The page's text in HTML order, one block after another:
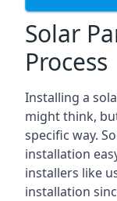
Solar
Process
Installing a
might think,
specific way.
installation
installers like
installation